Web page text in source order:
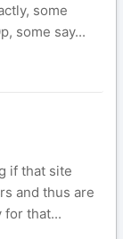
some
some say...
if that site
and thus are
that...